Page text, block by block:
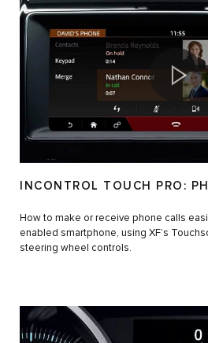
INCONTROL TOUCH PRO:
How to make or receive phone calls
enabled smartphone, using XF’s
steering wheel controls.